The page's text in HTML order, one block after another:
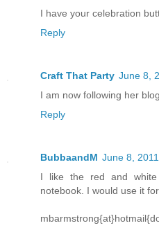
I have your celebration
Reply
Craft That Party June 8,
I am now following her blog
Reply
BubbaandM June 8,
I like the red and white
notebook. I would use it